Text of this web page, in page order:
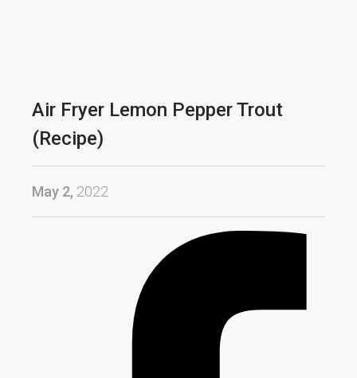
Air Fryer Lemon Pepper Trout
(Recipe)
May 2, 2022